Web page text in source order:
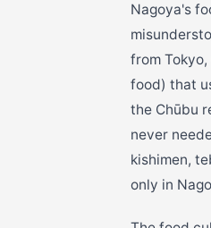
Nagoya's
from
food) that
the Chūbu
never
kishimen,
only in